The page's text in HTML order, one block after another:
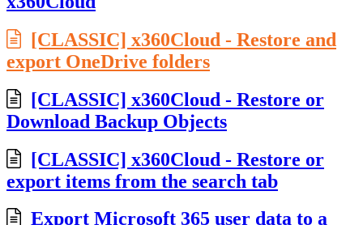
[CLASSIC] x360Cloud - Restore and
export OneDrive folders
[CLASSIC] x360Cloud - Restore or
Download Backup Objects
[CLASSIC] x360Cloud - Restore or
export items from the search tab
Export Microsoft 365 user data to a